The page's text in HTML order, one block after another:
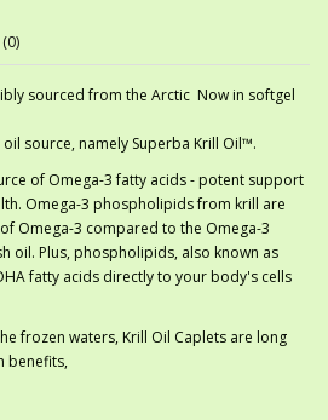
sourced from the Arctic Now in softgel
source, namely Superba Krill Oil™.
of Omega-3 fatty acids - potent support
Omega-3 phospholipids from krill are
Omega-3 compared to the Omega-3
oil. Plus, phospholipids, also known as
fatty acids directly to your body's cells
frozen waters, Krill Oil Caplets are long
benefits,